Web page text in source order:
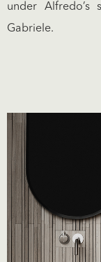
under Alfredo’s
Gabriele.